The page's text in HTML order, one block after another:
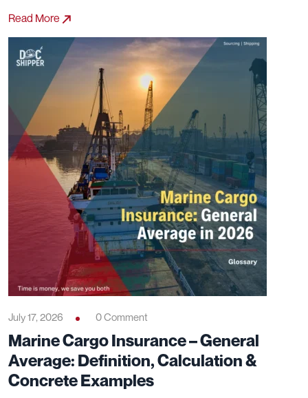
Read More
July 17, 2026 0 Comment
Marine Cargo Insurance – General
Average: Definition, Calculation &
Concrete Examples